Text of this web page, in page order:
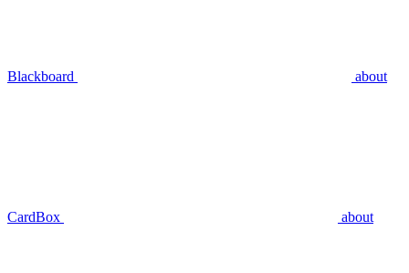
Blackboard about
CardBox about